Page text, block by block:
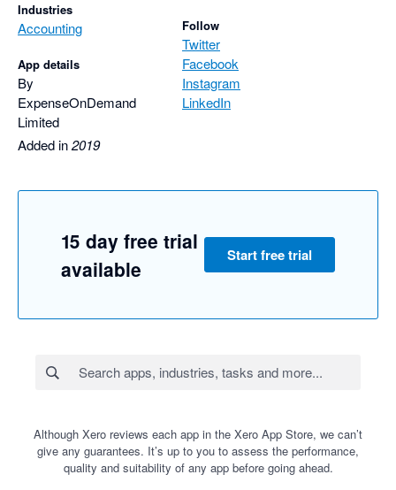
Industries
Accounting
App details
By
ExpenseOnDemand
Limited
Added in2019
Follow
Twitter
Facebook
Instagram
LinkedIn
15 day free trial
available
Start free trial
Although Xero reviews each app in the Xero App Store, we can’t
give any guarantees. It’s up to you to assess the performance,
quality and suitability of any app before going ahead.